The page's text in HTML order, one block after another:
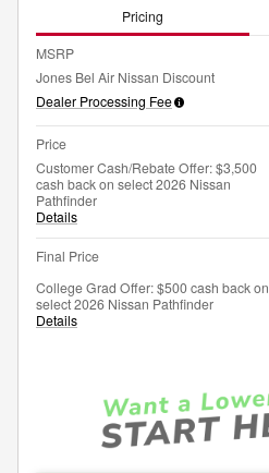
Pricing
MSRP
Jones Bel Air Nissan Discount
Dealer Processing Fee
Price
Customer Cash/Rebate Offer: $3,500
cash back on select 2026 Nissan
Pathfinder
Details
Final Price
College Grad Offer: $500 cash back on
select 2026 Nissan Pathfinder
Details